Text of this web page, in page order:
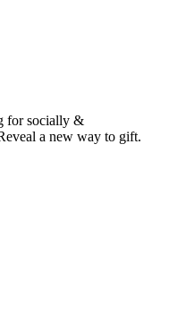
for socially &
a new way to gift.